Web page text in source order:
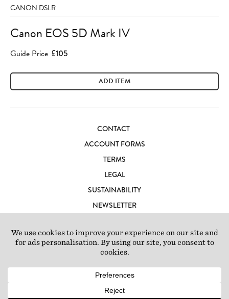
CANON DSLR
Canon EOS 5D Mark IV
Guide Price £105
ADD ITEM
CONTACT
ACCOUNT FORMS
TERMS
LEGAL
SUSTAINABILITY
NEWSLETTER
LOFT IBIZA
© 2026 Loft Studios Ltd. UK Company Reg 10808363|77-81